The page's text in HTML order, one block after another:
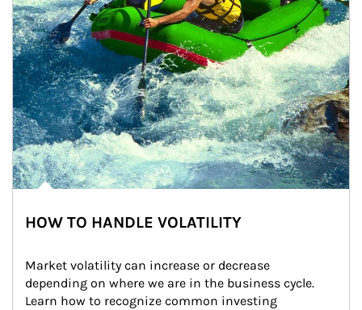
HOW TO HANDLE VOLATILITY
Market volatility can increase or decrease
depending on where we are in the business cycle.
Learn how to recognize common investing